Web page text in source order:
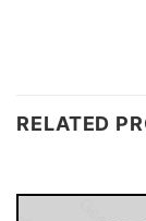
RELATED